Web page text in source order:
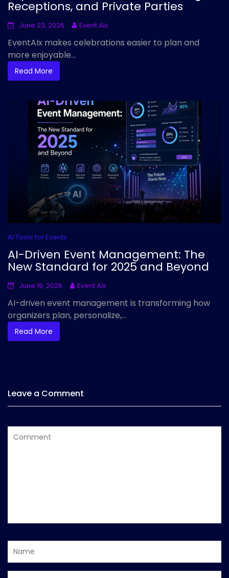
Receptions, and Private Parties
June 23, 2026 Event AIx
EventAIx makes celebrations easier to plan and
more enjoyable...
Read More
AI Tools for Events
AI-Driven Event Management: The
New Standard for 2025 and Beyond
June 19, 2026 Event AIx
AI-driven event management is transforming how
organizers plan, personalize,...
Read More
Leave a Comment